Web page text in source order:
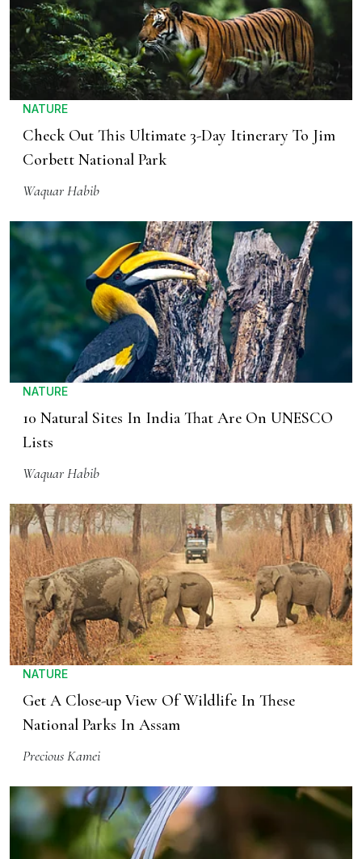
NATURE
Check Out This Ultimate 3-Day Itinerary To Jim
Corbett National Park
Waquar Habib
NATURE
10 Natural Sites In India That Are On UNESCO
Lists
Waquar Habib
NATURE
Get A Close-up View Of Wildlife In These
National Parks In Assam
Precious Kamei